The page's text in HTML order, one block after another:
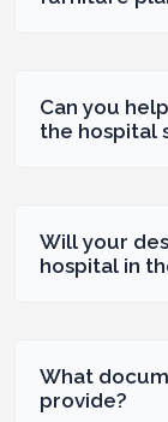
Can you
the hospital
Will your
hospital in
What
provide?